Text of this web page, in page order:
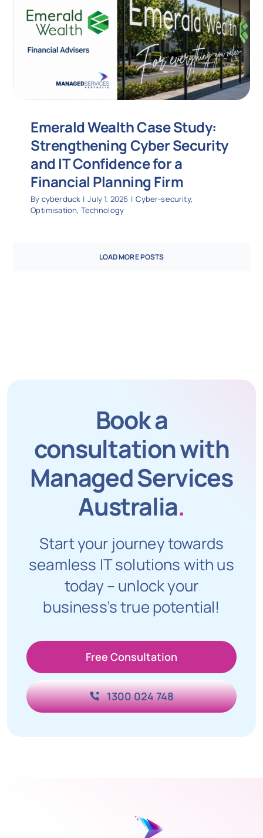
Emerald Wealth Case Study:
Strengthening Cyber Security
and IT Confidence for a
Financial Planning Firm
By cyberduck | July 1, 2026 | Cyber-security,
Optimisation, Technology
LOAD MORE POSTS
Book a
consultation with
Managed Services
Australia.
Start your journey towards
seamless IT solutions with us
today – unlock your
business’s true potential!
Free Consultation
1300 024 748